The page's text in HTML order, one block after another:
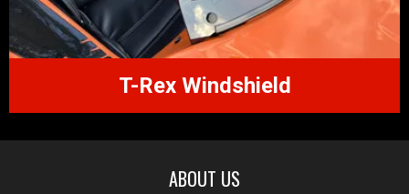
T-Rex Windshield
ABOUT US